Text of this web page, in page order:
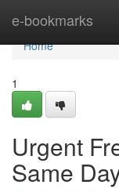
e-bookmarks
Home
Home
1
Urgent
Same